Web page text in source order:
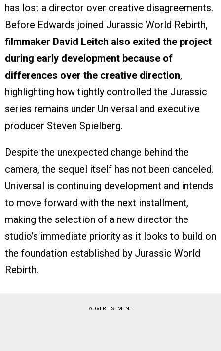
has lost a director over creative disagreements.
Before Edwards joined Jurassic World Rebirth,
filmmaker David Leitch also exited the project
during early development because of
differences over the creative direction,
highlighting how tightly controlled the Jurassic
series remains under Universal and executive
producer Steven Spielberg.
Despite the unexpected change behind the
camera, the sequel itself has not been canceled.
Universal is continuing development and intends
to move forward with the next installment,
making the selection of a new director the
studio’s immediate priority as it looks to build on
the foundation established by Jurassic World
Rebirth.
ADVERTISEMENT